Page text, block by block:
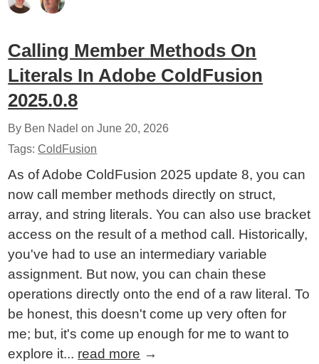
Calling Member Methods On
Literals In Adobe ColdFusion
2025.0.8
By Ben Nadel onJune 20, 2026
Tags:ColdFusion
As of Adobe ColdFusion 2025 update 8, you can
now call member methods directly on struct,
array, and string literals. You can also use bracket
access on the result of a method call. Historically,
you've had to use an intermediary variable
assignment. But now, you can chain these
operations directly onto the end of a raw literal. To
be honest, this doesn't come up very often for
me; but, it's come up enough for me to want to
explore it... read more →